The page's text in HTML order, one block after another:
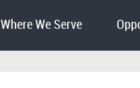
Where We Serve